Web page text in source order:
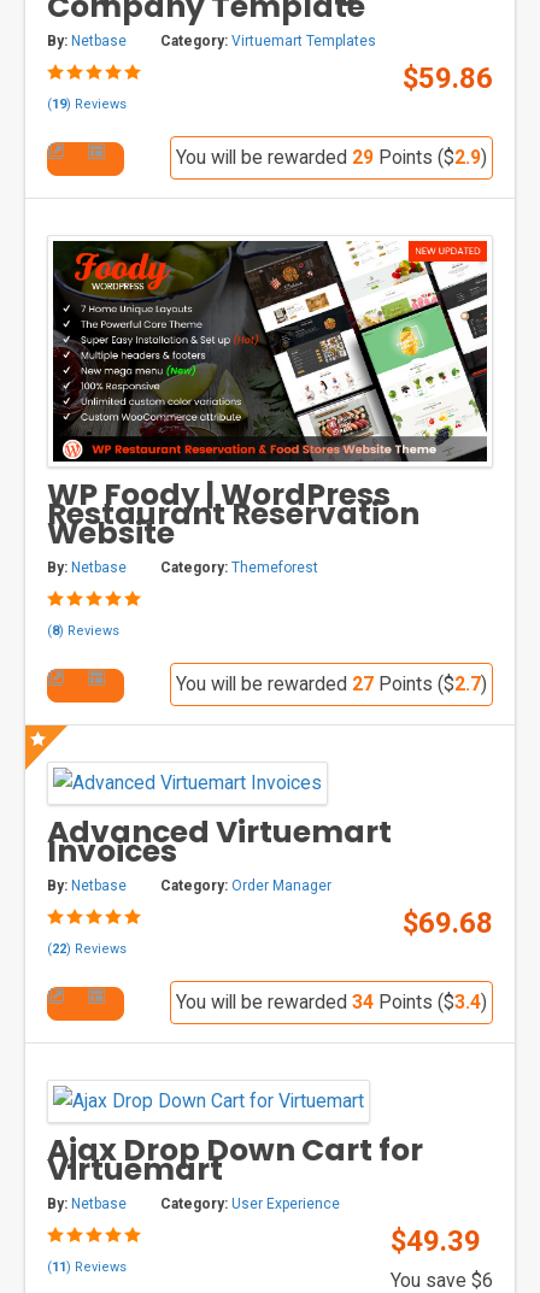
By: Netbase Category: Virtuemart Templates
$59.86
(19) Reviews
You will be rewarded 29 Points ($2.9)
WP Foody | WordPress
Restaurant Reservation
Website
By: Netbase Category: Themeforest
(8) Reviews
You will be rewarded 27 Points ($2.7)
Advanced Virtuemart
Invoices
By: Netbase Category: Order Manager
$69.68
(22) Reviews
You will be rewarded 34 Points ($3.4)
Ajax Drop Down Cart for
Virtuemart
By: Netbase Category: User Experience
$49.39
You save $6
(11) Reviews